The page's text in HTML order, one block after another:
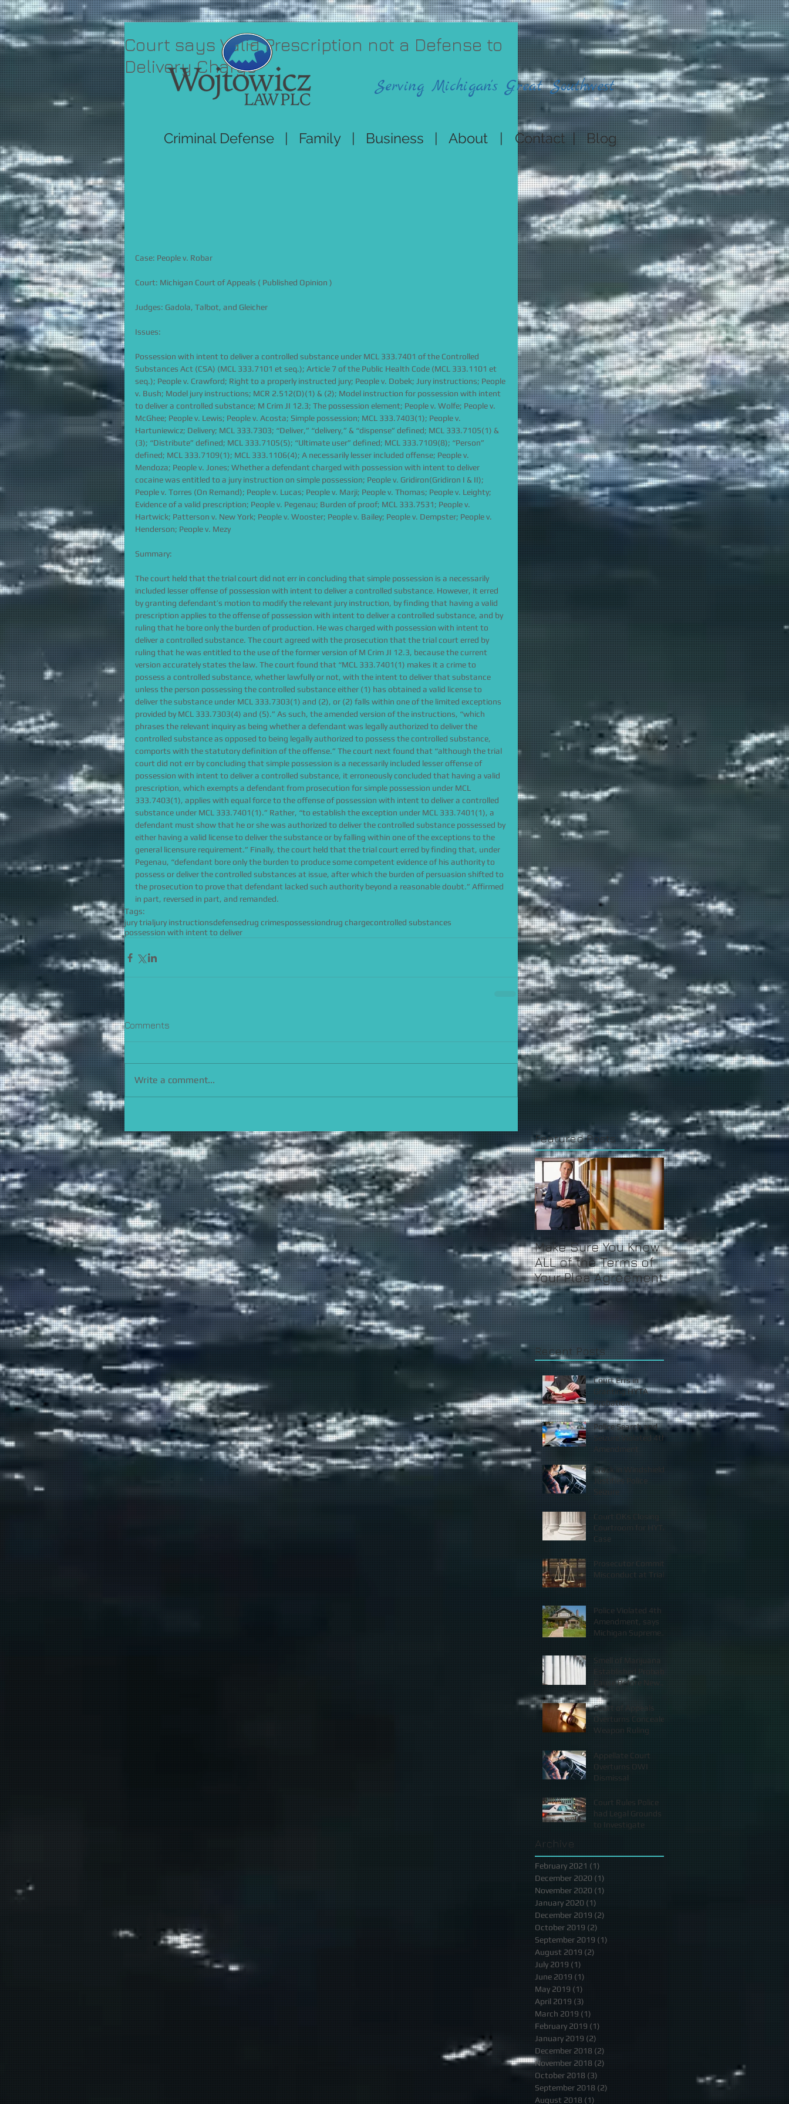
Court says Valid Prescription not a Defense to
Delivery Charge
Case: People v. Robar
Court: Michigan Court of Appeals ( Published Opinion )
Judges: Gadola, Talbot, and Gleicher
Issues:
Possession with intent to deliver a controlled substance under MCL 333.7401 of the Controlled
Substances Act (CSA) (MCL 333.7101 et seq.); Article 7 of the Public Health Code (MCL 333.1101 et
seq.); People v. Crawford; Right to a properly instructed jury; People v. Dobek; Jury instructions; People
v. Bush; Model jury instructions; MCR 2.512(D)(1) & (2); Model instruction for possession with intent
to deliver a controlled substance; M Crim JI 12.3; The possession element; People v. Wolfe; People v.
McGhee; People v. Lewis; People v. Acosta; Simple possession; MCL 333.7403(1); People v.
Hartuniewicz; Delivery; MCL 333.7303; “Deliver,” “delivery,” & “dispense” defined; MCL 333.7105(1) &
(3); “Distribute” defined; MCL 333.7105(5); “Ultimate user” defined; MCL 333.7109(8); “Person”
defined; MCL 333.7109(1); MCL 333.1106(4); A necessarily lesser included offense; People v.
Mendoza; People v. Jones; Whether a defendant charged with possession with intent to deliver
cocaine was entitled to a jury instruction on simple possession; People v. Gridiron(Gridiron I & II);
People v. Torres (On Remand); People v. Lucas; People v. Marji; People v. Thomas; People v. Leighty;
Evidence of a valid prescription; People v. Pegenau; Burden of proof; MCL 333.7531; People v.
Hartwick; Patterson v. New York; People v. Wooster; People v. Bailey; People v. Dempster; People v.
Henderson; People v. Mezy
Summary:
The court held that the trial court did not err in concluding that simple possession is a necessarily
included lesser offense of possession with intent to deliver a controlled substance. However, it erred
by granting defendant’s motion to modify the relevant jury instruction, by finding that having a valid
prescription applies to the offense of possession with intent to deliver a controlled substance, and by
ruling that he bore only the burden of production. He was charged with possession with intent to
deliver a controlled substance. The court agreed with the prosecution that the trial court erred by
ruling that he was entitled to the use of the former version of M Crim JI 12.3, because the current
version accurately states the law. The court found that “MCL 333.7401(1) makes it a crime to
possess a controlled substance, whether lawfully or not, with the intent to deliver that substance
unless the person possessing the controlled substance either (1) has obtained a valid license to
deliver the substance under MCL 333.7303(1) and (2), or (2) falls within one of the limited exceptions
provided by MCL 333.7303(4) and (5).” As such, the amended version of the instructions, “which
phrases the relevant inquiry as being whether a defendant was legally authorized to deliver the
controlled substance as opposed to being legally authorized to possess the controlled substance,
comports with the statutory definition of the offense.” The court next found that “although the trial
court did not err by concluding that simple possession is a necessarily included lesser offense of
possession with intent to deliver a controlled substance, it erroneously concluded that having a valid
prescription, which exempts a defendant from prosecution for simple possession under MCL
333.7403(1), applies with equal force to the offense of possession with intent to deliver a controlled
substance under MCL 333.7401(1).” Rather, “to establish the exception under MCL 333.7401(1), a
defendant must show that he or she was authorized to deliver the controlled substance possessed by
either having a valid license to deliver the substance or by falling within one of the exceptions to the
general licensure requirement.” Finally, the court held that the trial court erred by finding that, under
Pegenau, “defendant bore only the burden to produce some competent evidence of his authority to
possess or deliver the controlled substances at issue, after which the burden of persuasion shifted to
the prosecution to prove that defendant lacked such authority beyond a reasonable doubt.” Affirmed
in part, reversed in part, and remanded.
Tags:
jury trialjury instructionsdefensedrug crimespossessiondrug chargecontrolled substances
possession with intent to deliver
Comments
Write a comment...
Featured Posts
Make Sure You Know
ALL of the Terms of
Your Plea Agreement
Recent Posts
Court Errs in
Granting HYTA
Probation
Police Search and
Seizure Violated 4th
Amendment
Crack in Windshield
Justifies Police
Seizure
Court OKs Closing
Courtroom for HYTA
Case
Prosecutor Commits
Misconduct at Trial
Police Violated 4th
Amendment, says
Michigan Supreme
Smell of Marijuana
Established Probable
Cause Before New
Law
Court of Appeals
Overturns Concealed
Weapon Ruling
Appellate Court
Overturns OWI
Dismissal
Court Rules Police
had Legal Grounds
to Investigate
Archive
February 2021 (1)
December 2020 (1)
November 2020 (1)
January 2020 (1)
December 2019 (2)
October 2019 (2)
September 2019 (1)
August 2019 (2)
July 2019 (1)
June 2019 (1)
May 2019 (1)
April 2019 (3)
March 2019 (1)
February 2019 (1)
January 2019 (2)
December 2018 (2)
November 2018 (2)
October 2018 (3)
September 2018 (2)
August 2018 (1)
Serving Michigan's Great Southwest
Criminal Defense | Family | Business | About | Contact| Blog